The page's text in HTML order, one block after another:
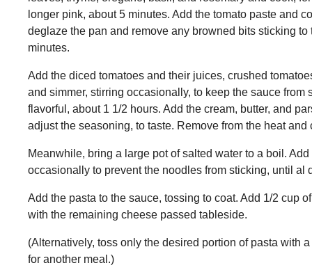
longer pink, about 5 minutes. Add the tomato paste and
deglaze the pan and remove any browned bits sticking
minutes.
Add the diced tomatoes and their juices, crushed
and simmer, stirring occasionally, to keep the sauce
flavorful, about 1 1/2 hours. Add the cream, butter, and
adjust the seasoning, to taste. Remove from the heat
Meanwhile, bring a large pot of salted water to a boil.
occasionally to prevent the noodles from sticking, until al
Add the pasta to the sauce, tossing to coat. Add 1/2 cup
with the remaining cheese passed tableside.
(Alternatively, toss only the desired portion of pasta with
for another meal.)